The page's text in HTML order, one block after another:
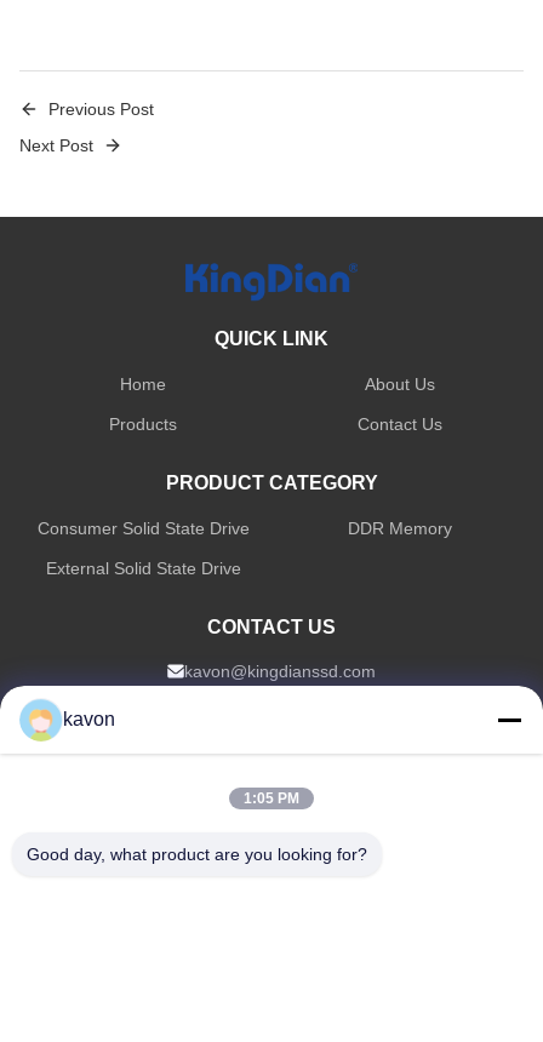
Previous Post
Next Post
QUICK LINK
Home About Us
Products Contact Us
PRODUCT CATEGORY
Consumer Solid State Drive DDR Memory
External Solid State Drive
CONTACT US
kavon@kingdianssd.com
3rd Floor, Ronghui Building, No.27 HengnanRoad, Guxing
Guangdong, China
kavon
1:05 PM
Good day, what product are you looking for?